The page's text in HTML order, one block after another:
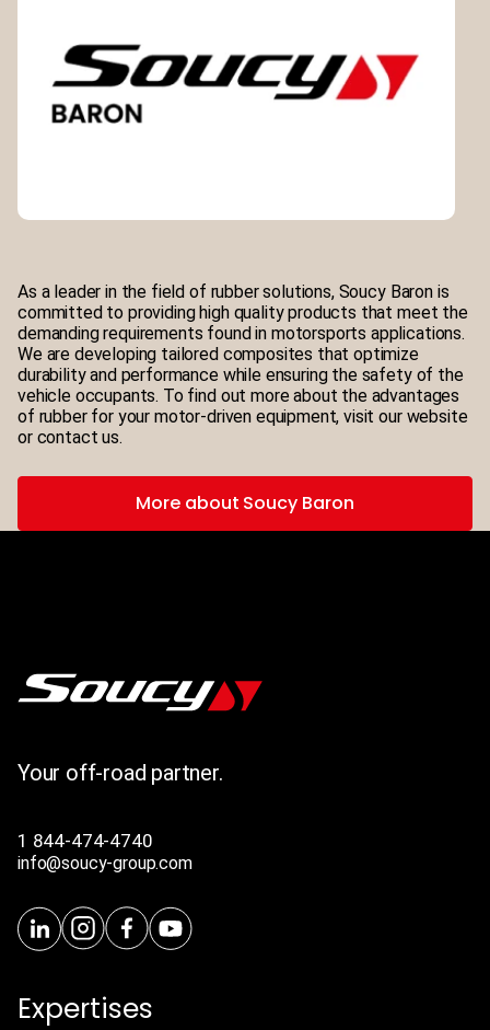
As a leader in the field of rubber solutions, Soucy Baron is
committed to providing high quality products that meet the
demanding requirements found in motorsports applications.
We are developing tailored composites that optimize
durability and performance while ensuring the safety of the
vehicle occupants. To find out more about the advantages
of rubber for your motor-driven equipment, visit our website
or contact us.
More about Soucy Baron
Your off-road partner.
1 844-474-4740
info@soucy-group.com
Expertises